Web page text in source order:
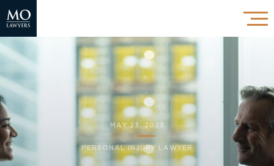
MAY 23, 2023
PERSONAL INJURY LAWYER